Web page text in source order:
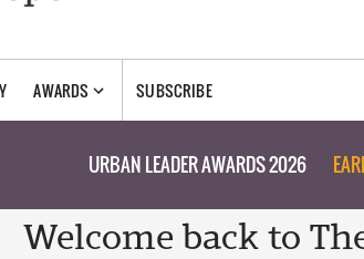
AWARDS SUBSCRIBE
URBAN LEADER AWARDS 2026
Welcome back to